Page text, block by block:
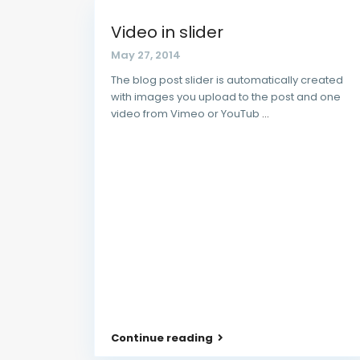
Video in slider
May 27, 2014
The blog post slider is automatically created
with images you upload to the post and one
video from Vimeo or YouTub ...
Continue reading